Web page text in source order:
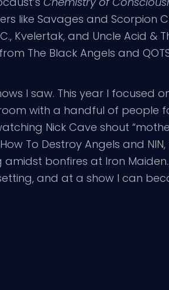
like Savages and Scorpion
Kvelertak, and Uncle Acid &
The Black Angels and
I saw. This year I focused
with a handful of people
Nick Cave shout
To Destroy Angels and
bonfires at Iron
and at a show I can